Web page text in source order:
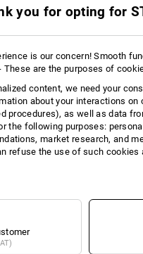
you for opting for
is our concern! Smooth
These are the purposes of
content, we need your
about your interactions on
procedures), as well as data
the following purposes:
market research, and
refuse the use of such